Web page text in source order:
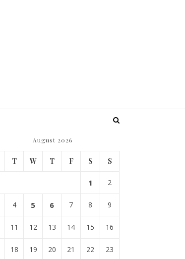
August 2026
T W T F S S
1 2
4 5 6 7 8 9
11 12 13 14 15 16
18 19 20 21 22 23